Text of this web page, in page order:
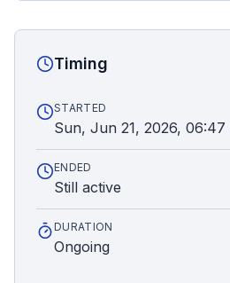
Timing
STARTED
Sun, Jun 21, 2026,
ENDED
Still active
DURATION
Ongoing